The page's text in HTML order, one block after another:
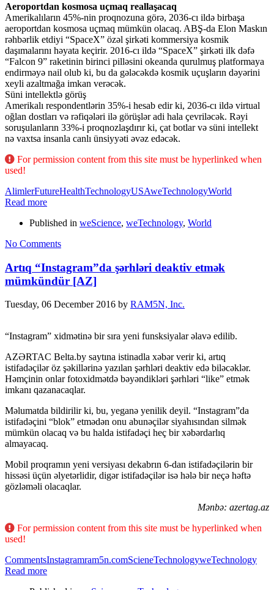
Aeroportdan kosmosa uçmaq reallaşacaq
Amerikalıların 45%-nin proqnozuna görə, 2036-cı ildə birbaşa
aeroportdan kosmosa uçmaq mümkün olacaq. ABŞ-da Elon Maskın
rəhbərlik etdiyi “SpaceX” özəl şirkəti kommersiya kosmik
daşımalarını həyata keçirir. 2016-cı ildə “SpaceX” şirkəti ilk dəfə
“Falcon 9” raketinin birinci pilləsini okeanda qurulmuş platformaya
endirməyə nail olub ki, bu da gələcəkdə kosmik uçuşların dəyərini
xeyli azaltmağa imkan verəcək.
Süni intellektlə görüş
Amerikalı respondentlərin 35%-i hesab edir ki, 2036-cı ildə virtual
oğlan dostları və rəfiqələri ilə görüşlər adi hala çevriləcək. Rəyi
soruşulanların 33%-i proqnozlaşdırır ki, çat botlar və süni intellekt
nə vaxtsa insanla canlı ünsiyyəti əvəz edəcək.
For permission content from this site must be hyperlinked when
used!
AlimlerFutureHealthTechnologyUSAweTechnologyWorld
Read more
Published in weScience, weTechnology, World
No Comments
Artıq “Instagram”da şərhləri deaktiv etmək
mümkündür [AZ]
Tuesday, 06 December 2016 by RAM5N, Inc.
“Instagram” xidmətinə bir sıra yeni funsksiyalar əlavə edilib.
AZƏRTAC Belta.by saytına istinadla xəbər verir ki, artıq
istifadəçilər öz şəkillərinə yazılan şərhləri deaktiv edə biləcəklər.
Həmçinin onlar fotoxidmətdə bəyəndikləri şərhləri “like” etmək
imkanı qazanacaqlar.
Məlumatda bildirilir ki, bu, yeganə yenilik deyil. “Instagram”da
istifadəçini “blok” etmədən onu abunəçilər siyahısından silmək
mümkün olacaq və bu halda istifadəçi heç bir xəbərdarlıq
almayacaq.
Mobil proqramın yeni versiyası dekabrın 6-dan istifadəçilərin bir
hissəsi üçün əlyetərlidir, digər istifadəçilər isə hələ bir neçə həftə
gözləməli olacaqlar.
Mənbə: azertag.az
For permission content from this site must be hyperlinked when
used!
CommentsInstagramram5n.comScieneTechnologyweTechnology
Read more